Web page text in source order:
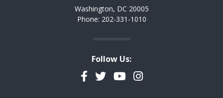
Washington, DC 20005
Phone: 202-331-1010
Follow Us:
Facebook
TwitterYouTubeInstagram